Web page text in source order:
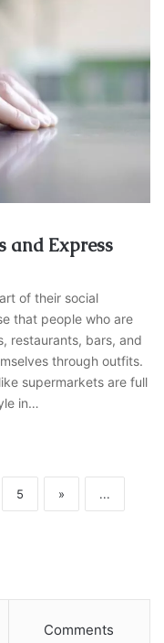
and Express
of their social
that people who are
restaurants, bars, and
through outfits.
supermarkets are full
in…
5 » ...
Comments